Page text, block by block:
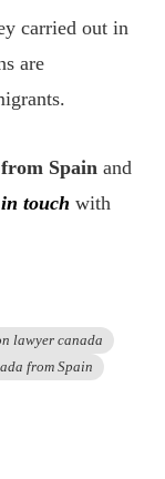
carried out in
are
Spain and
touch with
lawyer canada
from Spain